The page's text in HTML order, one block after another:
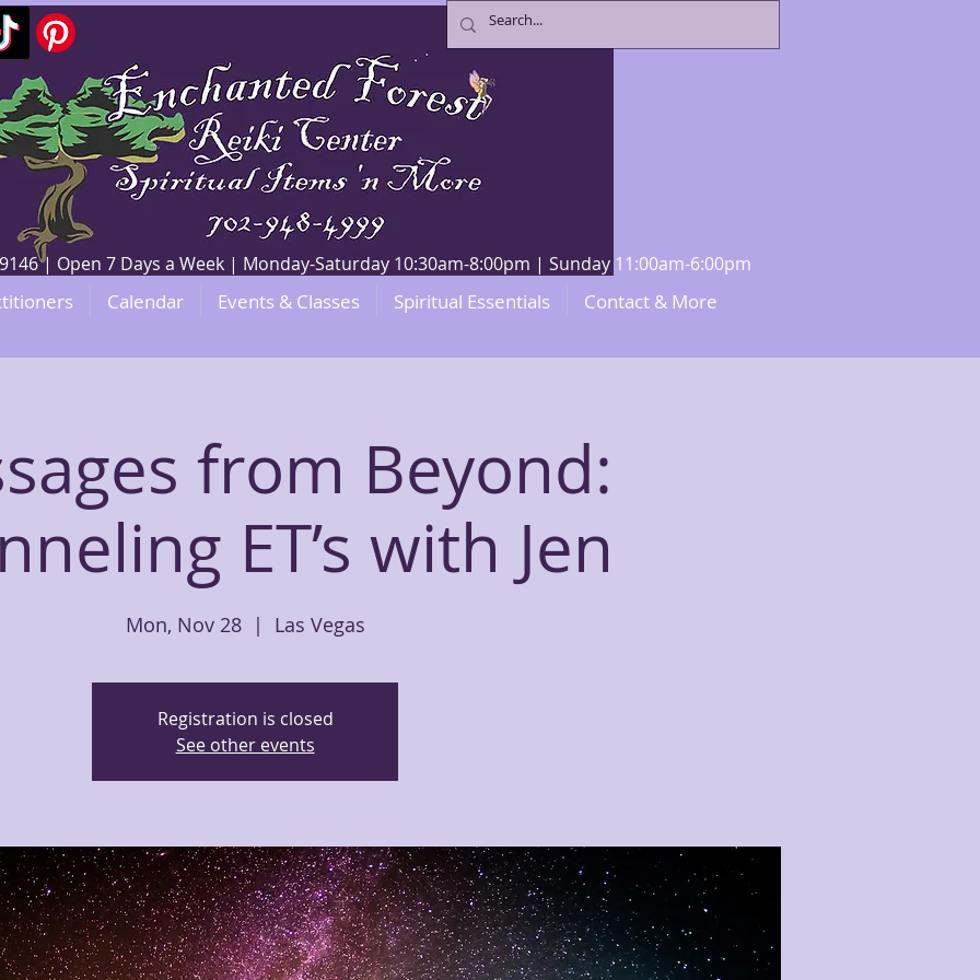
| Open 7 Days a Week | Monday-Saturday 10:30am-8:00pm | Sunday 11:00am-6:00pm
Calendar Events & Classes Spiritual Essentials Contact & More
from Beyond:
ET’s with Jen
Mon, Nov 28
  |
Las Vegas
Registration is closed
See other events